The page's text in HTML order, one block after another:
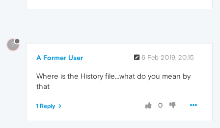
?
A Former User 6 Feb 2019, 20:15
Where is the History file...what do you mean by
that
0
1 Reply